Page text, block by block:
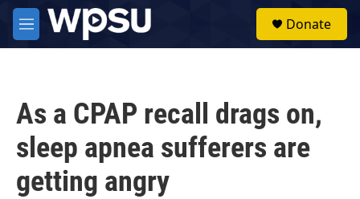
Skip to main content
M
e
Donate
As a CPAP recall drags on,
sleep apnea sufferers are
getting angry